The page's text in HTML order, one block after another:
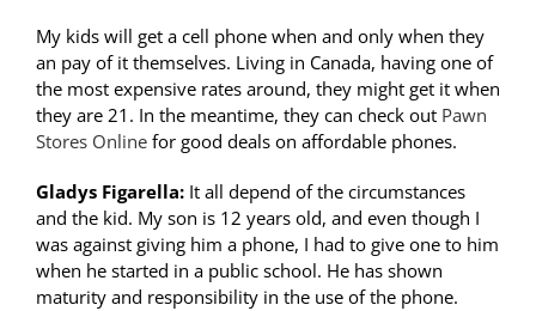
My kids will get a cell phone when and only when they
an pay of it themselves. Living in Canada, having one of
the most expensive rates around, they might get it when
they are 21. In the meantime, they can check out Pawn
Stores Onlinefor good deals on affordable phones.
Gladys Figarella:It all depend of the circumstances
and the kid. My son is 12 years old, and even though I
was against giving him a phone, I had to give one to him
when he started in a public school. He has shown
maturity and responsibility in the use of the phone.